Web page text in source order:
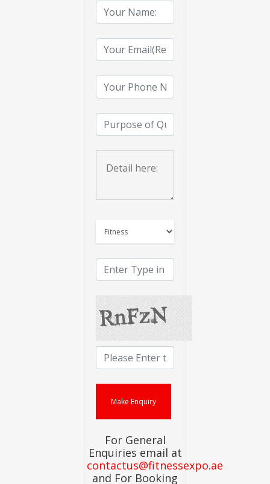
For General
Enquiries email at
contactus@fitnessexpo.ae
and For Booking